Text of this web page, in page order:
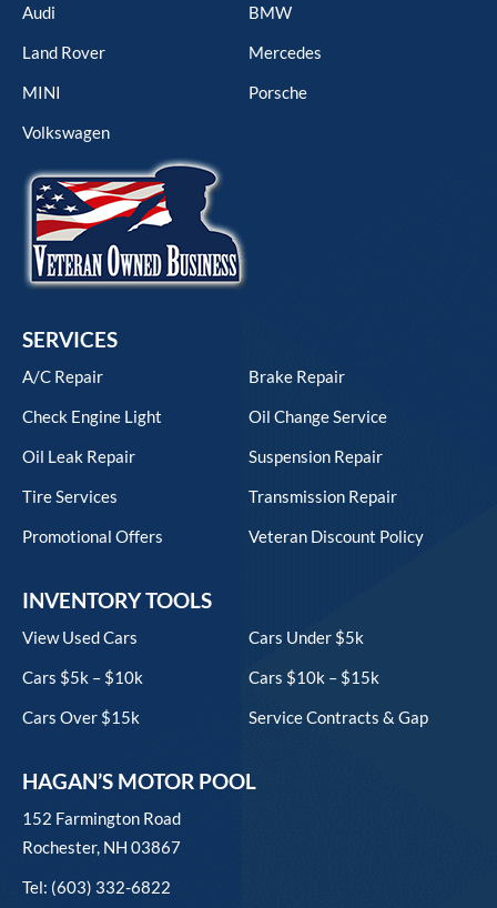
Audi
BMW
Land Rover
Mercedes
MINI
Porsche
Volkswagen
SERVICES
A/C Repair
Brake Repair
Check Engine Light
Oil Change Service
Oil Leak Repair
Suspension Repair
Tire Services
Transmission Repair
Promotional Offers
Veteran Discount Policy
INVENTORY TOOLS
View Used Cars
Cars Under $5k
Cars $5k – $10k
Cars $10k – $15k
Cars Over $15k
Service Contracts & Gap
HAGAN’S MOTOR POOL
152 Farmington Road
Rochester, NH 03867
Tel: (603) 332-6822